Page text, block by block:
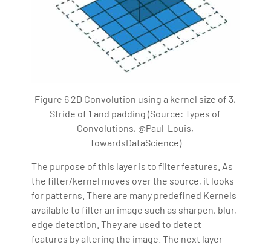
Figure 6 2D Convolution using a kernel size of 3,
Stride of 1 and padding (Source: Types of
Convolutions, @Paul-Louis,
TowardsDataScience)
The purpose of this layer is to filter features. As
the filter/kernel moves over the source, it looks
for patterns. There are many predefined Kernels
available to filter an image such as sharpen, blur,
edge detection. They are used to detect
features by altering the image. The next layer